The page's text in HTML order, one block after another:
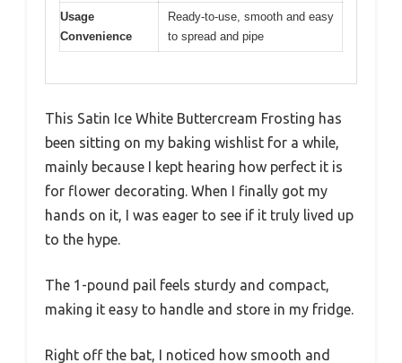
Usage
Convenience
Ready-to-use, smooth and easy
to spread and pipe
This Satin Ice White Buttercream Frosting has
been sitting on my baking wishlist for a while,
mainly because I kept hearing how perfect it is
for flower decorating. When I finally got my
hands on it, I was eager to see if it truly lived up
to the hype.
The 1-pound pail feels sturdy and compact,
making it easy to handle and store in my fridge.
Right off the bat, I noticed how smooth and